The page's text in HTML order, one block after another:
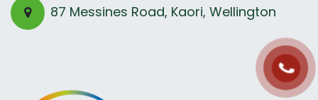
87 Messines Road, Kaori, Wellington